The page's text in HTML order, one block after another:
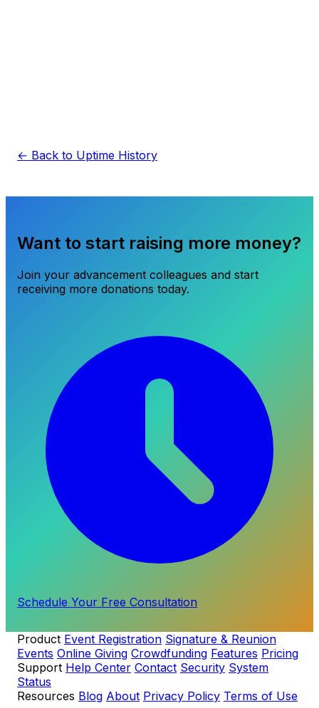
← Back to Uptime History
Want to start raising more money?
Join your advancement colleagues and start
receiving more donations today.
Schedule Your Free Consultation
Product Event Registration Signature & Reunion
Events Online Giving Crowdfunding Features Pricing
Support Help Center Contact Security System
Status
Resources Blog About Privacy Policy Terms of Use